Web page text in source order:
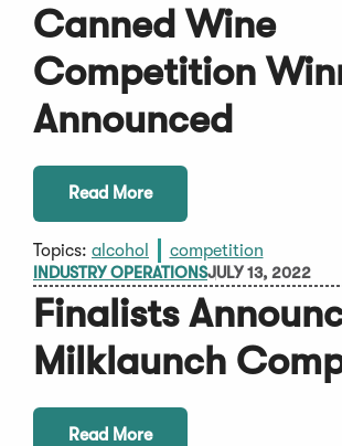
Canned Wine
Competition
Announced
Read More
Topics: alcohol competition
INDUSTRY OPERATIONSJULY 13, 2022
Finalists
Milklaunch
Read More